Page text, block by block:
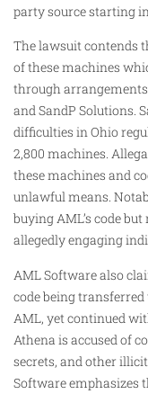
party source starting
The lawsuit contends
of these machines
through
and SandP Solutions.
difficulties in Ohio
2,800 machines.
these machines and
unlawful means.
buying AML’s code
allegedly engaging
AML Software also
code being
AML, yet continued
Athena is accused of
secrets, and other
Software emphasizes